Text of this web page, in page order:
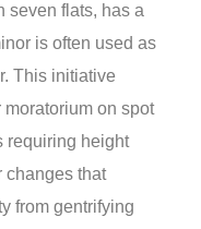
seven flats, has a
is often used as
This initiative
on spot
requiring height
changes that
from gentrifying